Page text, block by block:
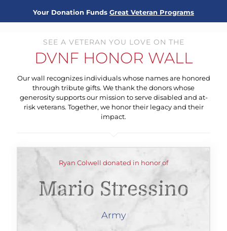
Your Donation Funds Great Veteran Programs
SEE A VETERAN YOU LOVE ON THE
DVNF HONOR WALL
Our wall recognizes individuals whose names are honored
through tribute gifts. We thank the donors whose
generosity supports our mission to serve disabled and at-
risk veterans. Together, we honor their legacy and their
impact.
Ryan Colwell donated in honor of
Mario Stressino
Army